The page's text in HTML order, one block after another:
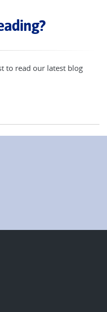
to read our latest blog